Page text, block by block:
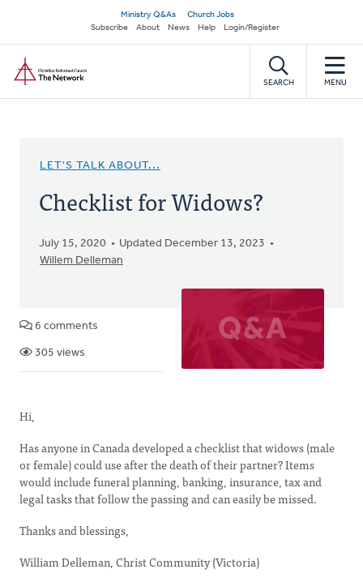
main
content
Secondary
navigation
Ministry Q&As
Church Jobs
Subscribe
About News Help Login/Register
SEARCH MENU
LET'S TALK ABOUT...
Checklist for Widows?
July 15, 2020
Updated December 13, 2023
Willem Delleman
6 comments
305 views
Hi,
Has anyone in Canada developed a checklist that widows (male
or female) could use after the death of their partner? Items
would include funeral planning, banking, insurance, tax and
legal tasks that follow the passing and can easily be missed.
Thanks and blessings,
William Delleman, Christ Community (Victoria)